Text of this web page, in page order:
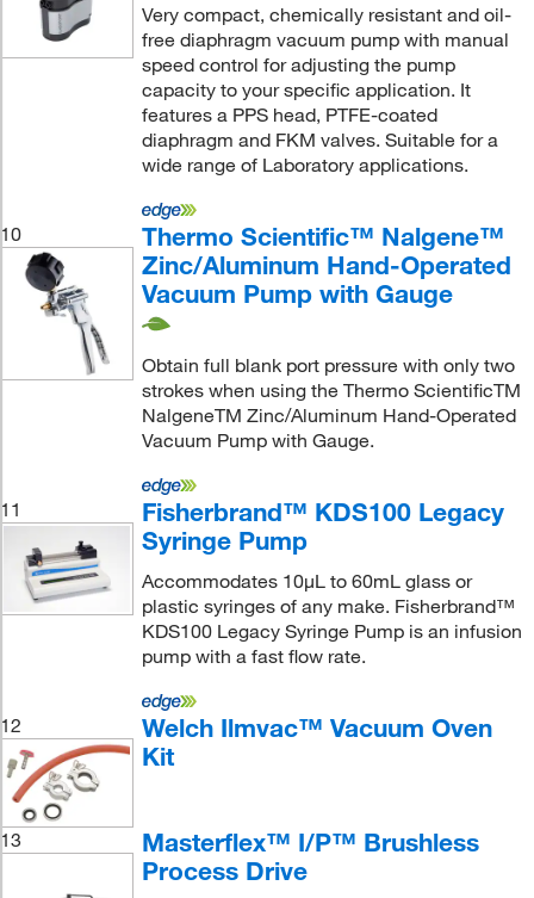
Very compact, chemically resistant and oil-
free diaphragm vacuum pump with manual
speed control for adjusting the pump
capacity to your specific application. It
features a PPS head, PTFE-coated
diaphragm and FKM valves. Suitable for a
wide range of Laboratory applications.
10
Thermo Scientific™ Nalgene™
Zinc/Aluminum Hand-Operated
Vacuum Pump with Gauge
Obtain full blank port pressure with only two
strokes when using the Thermo ScientificTM
NalgeneTM Zinc/Aluminum Hand-Operated
Vacuum Pump with Gauge.
11
Fisherbrand™ KDS100 Legacy
Syringe Pump
Accommodates 10μL to 60mL glass or
plastic syringes of any make. Fisherbrand™
KDS100 Legacy Syringe Pump is an infusion
pump with a fast flow rate.
12
Welch Ilmvac™ Vacuum Oven
Kit
13
Masterflex™ I/P™ Brushless
Process Drive